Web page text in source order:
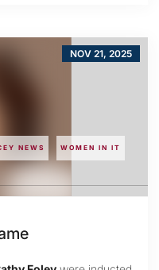
NEWS WOMEN IN IT
NOV 21, 2025